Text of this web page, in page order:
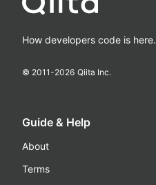
How developers code is here.
© 2011-2026 Qiita Inc.
Guide & Help
About
Terms